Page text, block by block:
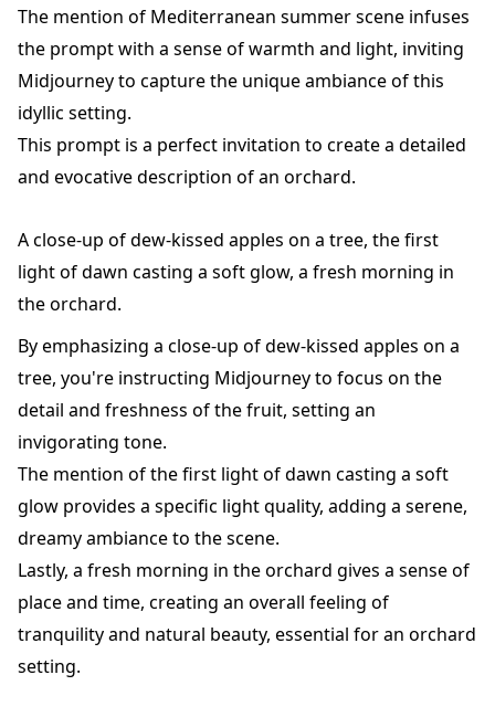
The mention of Mediterranean summer scene infuses
the prompt with a sense of warmth and light, inviting
Midjourney to capture the unique ambiance of this
idyllic setting.
This prompt is a perfect invitation to create a detailed
and evocative description of an orchard.
A close-up of dew-kissed apples on a tree, the first
light of dawn casting a soft glow, a fresh morning in
the orchard.
By emphasizing a close-up of dew-kissed apples on a
tree, you're instructing Midjourney to focus on the
detail and freshness of the fruit, setting an
invigorating tone.
The mention of the first light of dawn casting a soft
glow provides a specific light quality, adding a serene,
dreamy ambiance to the scene.
Lastly, a fresh morning in the orchard gives a sense of
place and time, creating an overall feeling of
tranquility and natural beauty, essential for an orchard
setting.